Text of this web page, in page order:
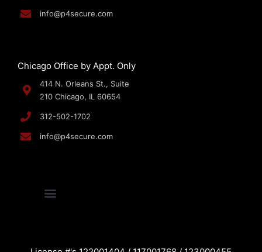
info@p4secure.com
Chicago Office by Appt. Only
414 N. Orleans St., Suite
210 Chicago, IL 60654
312-502-1702
info@p4secure.com